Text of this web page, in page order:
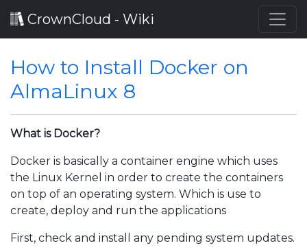
CrownCloud - Wiki
How to Install Docker on
AlmaLinux 8
What is Docker?
Docker is basically a container engine which uses
the Linux Kernel in order to create the containers
on top of an operating system. Which is use to
create, deploy and run the applications
First, check and install any pending system updates.